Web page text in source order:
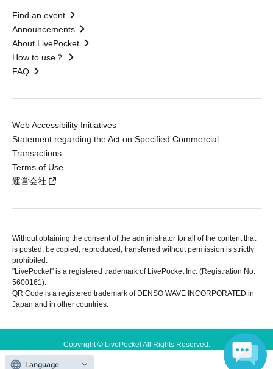
Find an event
Announcements
About LivePocket
How to use？
FAQ
Web Accessibility Initiatives
Statement regarding the Act on Specified Commercial
Transactions
Terms of Use
運営会社
Without obtaining the consent of the administrator for all of the content that
is posted, be copied, reproduced, transferred without permission is strictly
prohibited.
"LivePocket" is a registered trademark of LivePocket Inc. (Registration No.
5600161).
QR Code is a registered trademark of DENSO WAVE INCORPORATED in
Japan and in other countries.
Copyright © LivePocket All Rights Reserved.
Language